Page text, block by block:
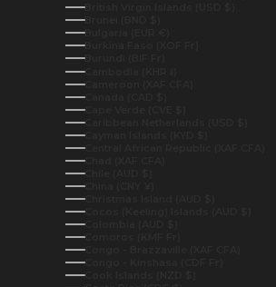
British Virgin Islands (USD $)
Brunei (BND $)
Bulgaria (EUR €)
Burkina Faso (XOF Fr)
Burundi (BIF Fr)
Cambodia (KHR ៛)
Cameroon (XAF CFA)
Canada (CAD $)
Cape Verde (CVE $)
Caribbean Netherlands (USD $)
Cayman Islands (KYD $)
Central African Republic (XAF CFA)
Chad (XAF CFA)
Chile (AUD $)
China (CNY ¥)
Christmas Island (AUD $)
Cocos (Keeling) Islands (AUD $)
Colombia (AUD $)
Comoros (KMF Fr)
Congo - Brazzaville (XAF CFA)
Congo - Kinshasa (CDF Fr)
Cook Islands (NZD $)